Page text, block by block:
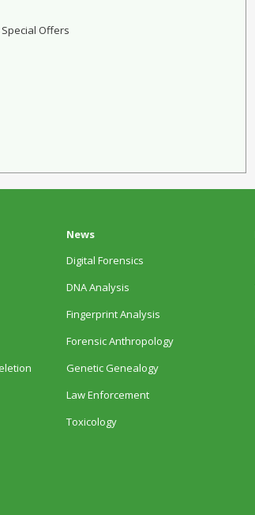
Offers
News
Digital Forensics
DNA Analysis
Fingerprint Analysis
Forensic Anthropology
Genetic Genealogy
Law Enforcement
Toxicology